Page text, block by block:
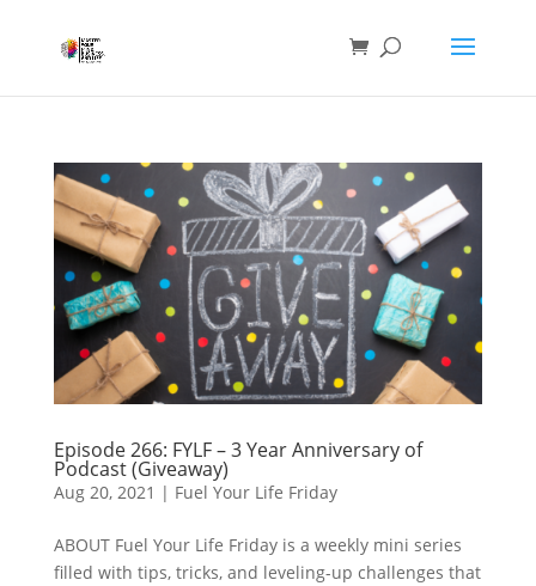
Episode 266: FYLF – 3 Year Anniversary of
Podcast (Giveaway)
Aug 20, 2021 | Fuel Your Life Friday
ABOUT Fuel Your Life Friday is a weekly mini series
filled with tips, tricks, and leveling-up challenges that